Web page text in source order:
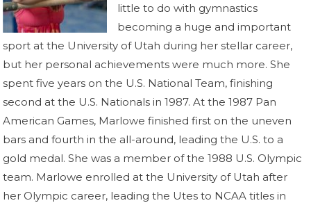
little to do with gymnastics
becoming a huge and important
sport at the University of Utah during her stellar career,
but her personal achievements were much more. She
spent five years on the U.S. National Team, finishing
second at the U.S. Nationals in 1987. At the 1987 Pan
American Games, Marlowe finished first on the uneven
bars and fourth in the all-around, leading the U.S. to a
gold medal. She was a member of the 1988 U.S. Olympic
team. Marlowe enrolled at the University of Utah after
her Olympic career, leading the Utes to NCAA titles in